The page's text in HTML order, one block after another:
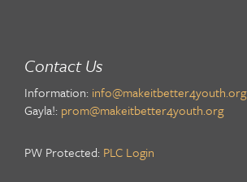
Contact Us
Information: info@makeitbetter4youth.org
Gayla!: prom@makeitbetter4youth.org
PW Protected: PLC Login